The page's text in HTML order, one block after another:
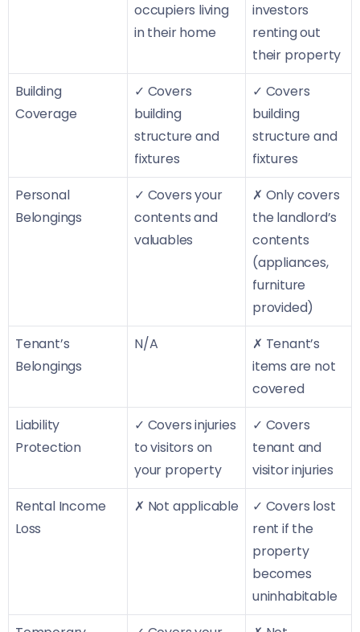
occupiers living
in their home
investors
renting out
their property
Building
Coverage
✓ Covers
building
structure and
fixtures
✓ Covers
building
structure and
fixtures
Personal
Belongings
✓ Covers your
contents and
valuables
✗ Only covers
the landlord’s
contents
(appliances,
furniture
provided)
Tenant’s
Belongings
N/A
✗ Tenant’s
items are not
covered
Liability
Protection
✓ Covers injuries
to visitors on
your property
✓ Covers
tenant and
visitor injuries
Rental Income
Loss
✗ Not applicable
✓ Covers lost
rent if the
property
becomes
uninhabitable